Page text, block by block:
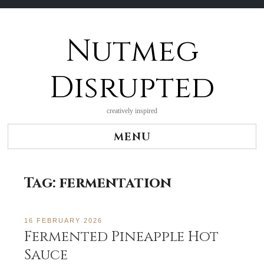
Nutmeg
Disrupted
creatively inspired
MENU
Tag:fermentation
16 FEBRUARY 2026
Fermented Pineapple Hot
Sauce